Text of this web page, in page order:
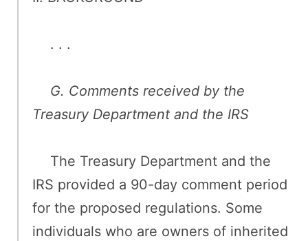
. . .
G. Comments received by the
Treasury Department and the IRS
The Treasury Department and the
IRS provided a 90-day comment period
for the proposed regulations. Some
individuals who are owners of inherited